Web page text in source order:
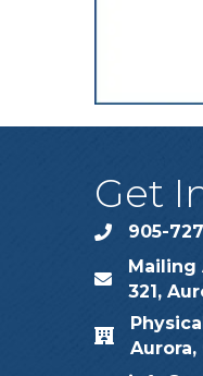
Get
phone905-
map
Mailing
321,
map Aurora,